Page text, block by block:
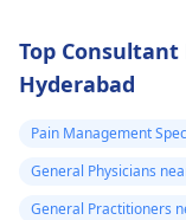
Top
Hyderabad
Pain Management
General Physicians
General Practitioners